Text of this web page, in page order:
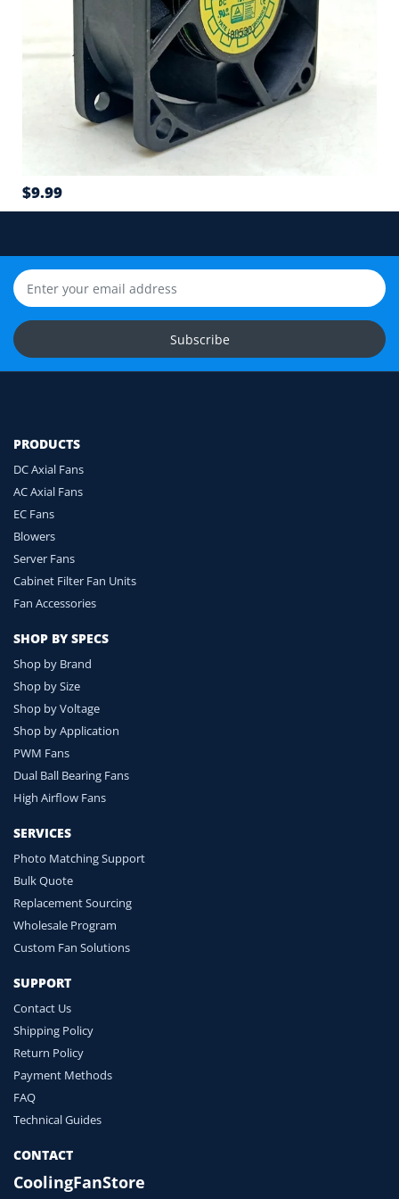
Wire count: 2-wire, 3-wire or 4-wire PWM
Airflow direction and mounting hole position
Cable length and application environment
connector and equipment. We will help check
compatibility before you order.
Upload Fan Photos
Ask for Compatibility Check
$9.99
Subscribe
PRODUCTS
DC Axial Fans
AC Axial Fans
EC Fans
Blowers
Server Fans
Cabinet Filter Fan Units
Fan Accessories
SHOP BY SPECS
Shop by Brand
Shop by Size
Shop by Voltage
Shop by Application
PWM Fans
Dual Ball Bearing Fans
High Airflow Fans
SERVICES
Photo Matching Support
Bulk Quote
Replacement Sourcing
Wholesale Program
Custom Fan Solutions
SUPPORT
Contact Us
Shipping Policy
Return Policy
Payment Methods
FAQ
Technical Guides
CONTACT
CoolingFanStore